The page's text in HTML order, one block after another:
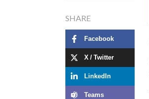
SHARE
Facebook
X / Twitter
LinkedIn
Teams